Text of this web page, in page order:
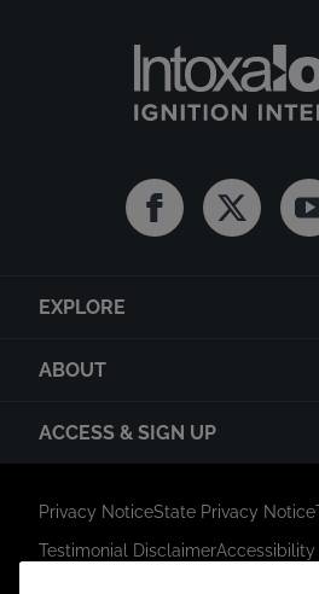
FacebookTwitter
EXPLORE
ABOUT
ACCESS & SIGN UP
Privacy NoticeState Privacy Notice
Testimonial DisclaimerAccessibility
Link Opens